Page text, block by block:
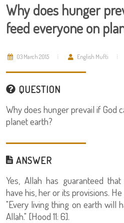
Why does hunger
feed everyone on
03 March 2015 English Mufti
QUESTION
Why does hunger prevail if God
planet earth?
ANSWER
Yes, Allah has guaranteed
have his, her or its provisions.
"Every living thing on earth will
Allah." [Hood 11: 6].